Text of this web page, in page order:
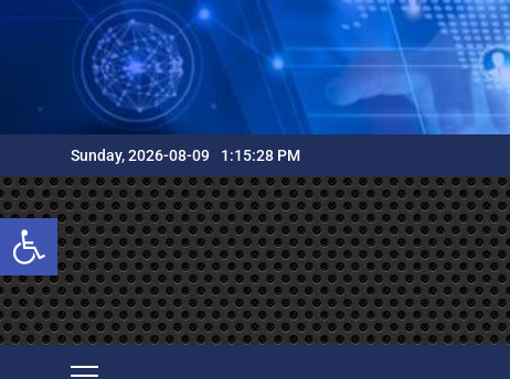
Open toolbar
Sunday, 2026-08-09 1:15:29 PM